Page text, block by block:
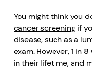
You might think you
cancer screening if
disease, such as a
exam. However, 1 in
in their lifetime, and